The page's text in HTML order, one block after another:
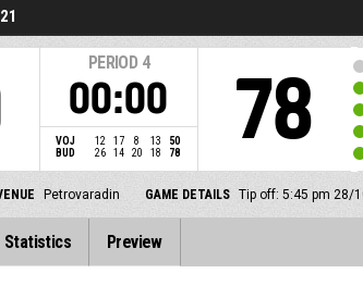
PERIOD 4
00:00
VOJ 12 17 8 13
50
BUD
26 14 20 18 78 78
Petrovaradin GAME DETAILS Tip off: 5:45 pm 28/
Statistics Preview